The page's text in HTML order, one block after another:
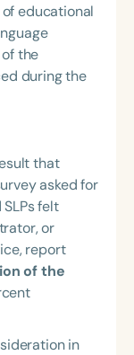
educational
the
during the
that
asked for
felt
or
report
of the
in